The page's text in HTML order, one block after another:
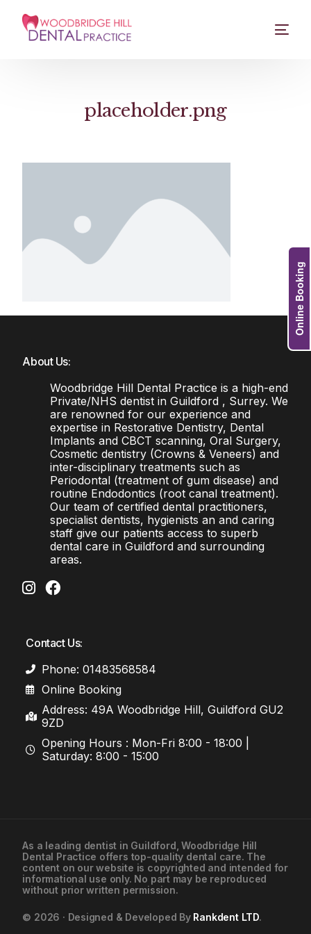
placeholder.png
About Us:
Woodbridge Hill Dental Practice is a high-end
Private/NHS dentist in Guildford , Surrey. We
are renowned for our experience and
expertise in Restorative Dentistry, Dental
Implants and CBCT scanning, Oral Surgery,
Cosmetic dentistry (Crowns & Veneers) and
inter-disciplinary treatments such as
Periodontal (treatment of gum disease) and
routine Endodontics (root canal treatment).
Our team of certified dental practitioners,
specialist dentists, hygienists an and caring
staff give our patients access to superb
dental care in Guildford and surrounding
areas.
Contact Us:
Phone: 01483568584
Online Booking
Address: 49A Woodbridge Hill, Guildford GU2
9ZD
Opening Hours : Mon-Fri 8:00 - 18:00 |
Saturday: 8:00 - 15:00
Online Booking
As a leading dentist in Guildford , Woodbridge Hill
Dental Practice offers top-quality dental care. The
content on our website is copyrighted and intended for
informational use only. No part may be reproduced
without prior written permission.
© 2026 · Designed & Developed By Rankdent LTD.
01483568584